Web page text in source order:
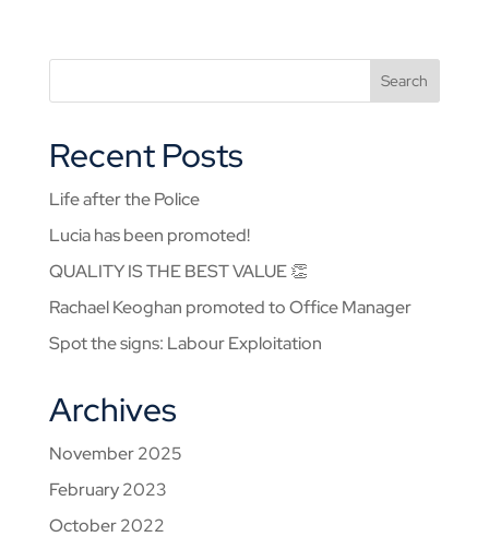
Recent Posts
Life after the Police
Lucia has been promoted!
QUALITY IS THE BEST VALUE 👏
Rachael Keoghan promoted to Office Manager
Spot the signs: Labour Exploitation
Archives
November 2025
February 2023
October 2022